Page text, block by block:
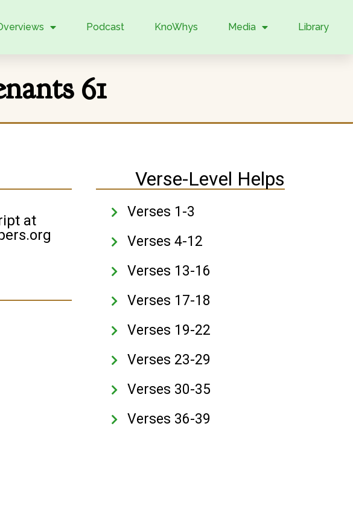
Podcast KnoWhys Media Library
61
at
Verse-Level Helps
Verses 1-3
Verses 4-12
Verses 13-16
Verses 17-18
Verses 19-22
Verses 23-29
Verses 30-35
Verses 36-39